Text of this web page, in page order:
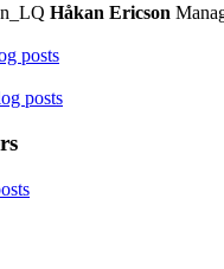
Håkan Ericson
posts
posts